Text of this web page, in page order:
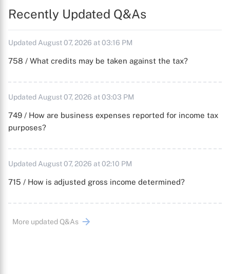
Recently Updated Q&As
Updated August 07, 2026 at 03:16 PM
758 / What credits may be taken against the tax?
Updated August 07, 2026 at 03:03 PM
749 / How are business expenses reported for income tax
purposes?
Updated August 07, 2026 at 02:10 PM
715 / How is adjusted gross income determined?
More updated Q&As